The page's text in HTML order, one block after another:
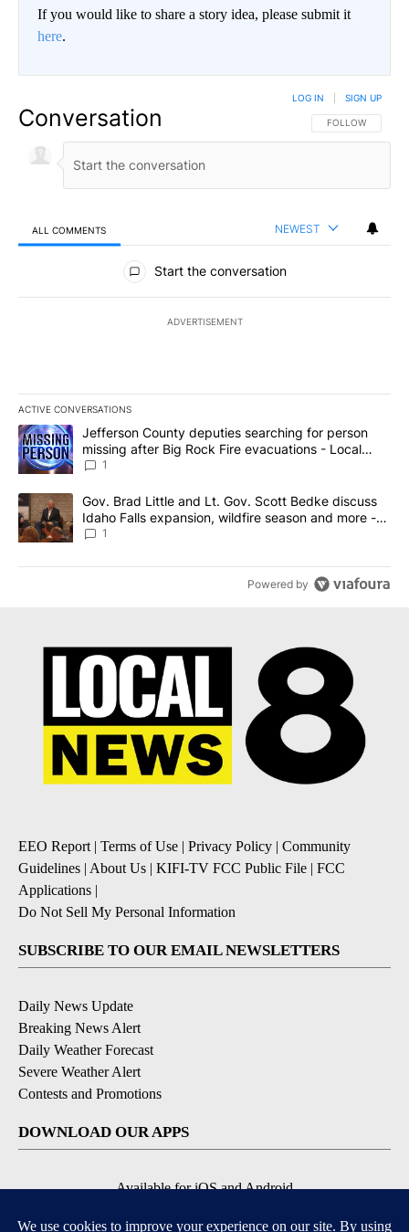
If you would like to share a story idea, please submit it
here.
Conversation FOLLOW THIS
FOLLOW
LOG IN SIGN UP
ALL COMMENTS NEWEST
All Comments
Start the conversation
ADVERTISEMENT
ACTIVE CONVERSATIONS
The following is a list of the most commented articles in the last
A trending article titled "Jefferson County deputies searching
Jefferson County deputies searching for person
missing after Big Rock Fire evacuations - Local
News 8
1
A trending article titled "Gov. Brad Little and Lt. Gov. Scott
Gov. Brad Little and Lt. Gov. Scott Bedke discuss
Idaho Falls expansion, wildfire season and more -
Local News 8
1
Powered by
EEO Report| Terms of Use | Privacy Policy | Community
Guidelines | About Us | KIFI-TV FCC Public File | FCC
Applications |
Do Not Sell My Personal Information
SUBSCRIBE TO OUR EMAIL NEWSLETTERS
Daily News Update
Breaking News Alert
Daily Weather Forecast
Severe Weather Alert
Contests and Promotions
DOWNLOAD OUR APPS
Available for iOS and Android